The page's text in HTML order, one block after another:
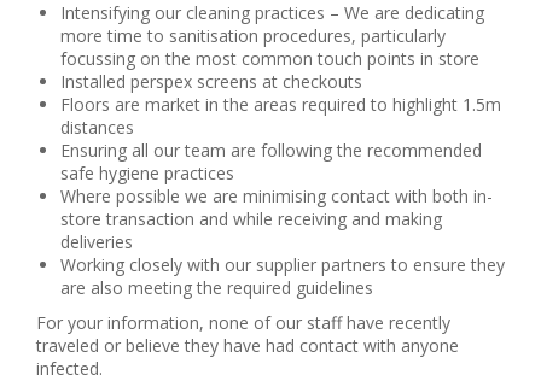
Intensifying our cleaning practices – We are dedicating
more time to sanitisation procedures, particularly
focussing on the most common touch points in store
Installed perspex screens at checkouts
Floors are market in the areas required to highlight 1.5m
distances
Ensuring all our team are following the recommended
safe hygiene practices
Where possible we are minimising contact with both in-
store transaction and while receiving and making
deliveries
Working closely with our supplier partners to ensure they
are also meeting the required guidelines
For your information, none of our staff have recently
traveled or believe they have had contact with anyone
infected.